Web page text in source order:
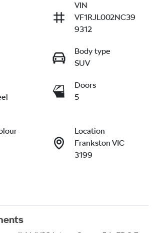
VIN
VF1RJL002NC39
9312
Body type
SUV
Doors
5
Location
Frankston VIC
3199